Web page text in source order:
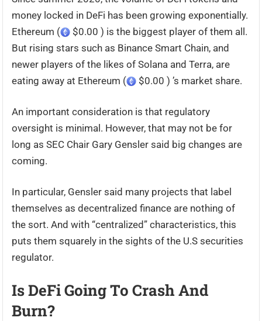
money locked in DeFi has been growing exponentially.
Ethereum (
$0.00 ) is the biggest player of them all.
But rising stars such as Binance Smart Chain, and
newer players of the likes of Solana and Terra, are
eating away at Ethereum (
$0.00 ) ’s market share.
An important consideration is that regulatory
oversight is minimal. However, that may not be for
long as SEC Chair Gary Gensler said big changes are
coming.
In particular, Gensler said many projects that label
themselves as decentralized finance are nothing of
the sort. And with “centralized” characteristics, this
puts them squarely in the sights of the U.S securities
regulator.
Is DeFi Going To Crash And
Burn?